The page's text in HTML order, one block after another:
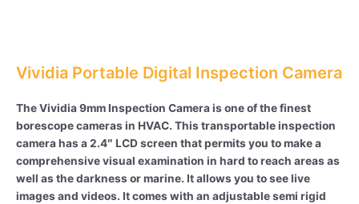
Vividia Portable Digital Inspection Camera
The Vividia 9mm Inspection Camera is one of the finest
borescope cameras in HVAC. This transportable inspection
camera has a 2.4″ LCD screen that permits you to make a
comprehensive visual examination in hard to reach areas as
well as the darkness or marine. It allows you to see live
images and videos. It comes with an adjustable semi rigid